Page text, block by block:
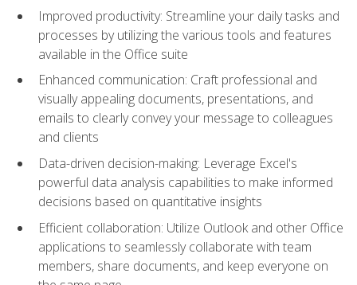
Improved productivity: Streamline your daily tasks and
processes by utilizing the various tools and features
available in the Office suite
Enhanced communication: Craft professional and
visually appealing documents, presentations, and
emails to clearly convey your message to colleagues
and clients
Data-driven decision-making: Leverage Excel's
powerful data analysis capabilities to make informed
decisions based on quantitative insights
Efficient collaboration: Utilize Outlook and other Office
applications to seamlessly collaborate with team
members, share documents, and keep everyone on